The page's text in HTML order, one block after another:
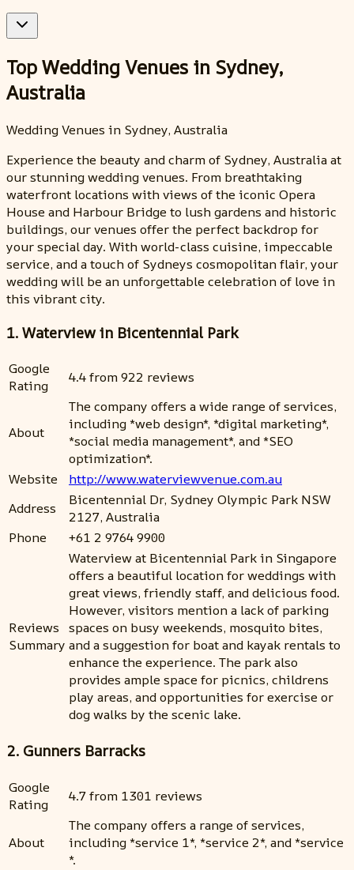
Top Wedding Venues in Sydney,
Australia
Wedding Venues in Sydney, Australia
Experience the beauty and charm of Sydney, Australia at
our stunning wedding venues. From breathtaking
waterfront locations with views of the iconic Opera
House and Harbour Bridge to lush gardens and historic
buildings, our venues offer the perfect backdrop for
your special day. With world-class cuisine, impeccable
service, and a touch of Sydneys cosmopolitan flair, your
wedding will be an unforgettable celebration of love in
this vibrant city.
1. Waterview in Bicentennial Park
Google
Rating
4.4 from 922 reviews
About
The company offers a wide range of services,
including *web design*, *digital marketing*,
*social media management*, and *SEO
optimization*.
Website
http://www.waterviewvenue.com.au
Address
Bicentennial Dr, Sydney Olympic Park NSW
2127, Australia
Phone
+61 2 9764 9900
Reviews
Summary
Waterview at Bicentennial Park in Singapore
offers a beautiful location for weddings with
great views, friendly staff, and delicious food.
However, visitors mention a lack of parking
spaces on busy weekends, mosquito bites,
and a suggestion for boat and kayak rentals to
enhance the experience. The park also
provides ample space for picnics, childrens
play areas, and opportunities for exercise or
dog walks by the scenic lake.
2. Gunners Barracks
Google
Rating
4.7 from 1301 reviews
About
The company offers a range of services,
including *service 1*, *service 2*, and *service
*.